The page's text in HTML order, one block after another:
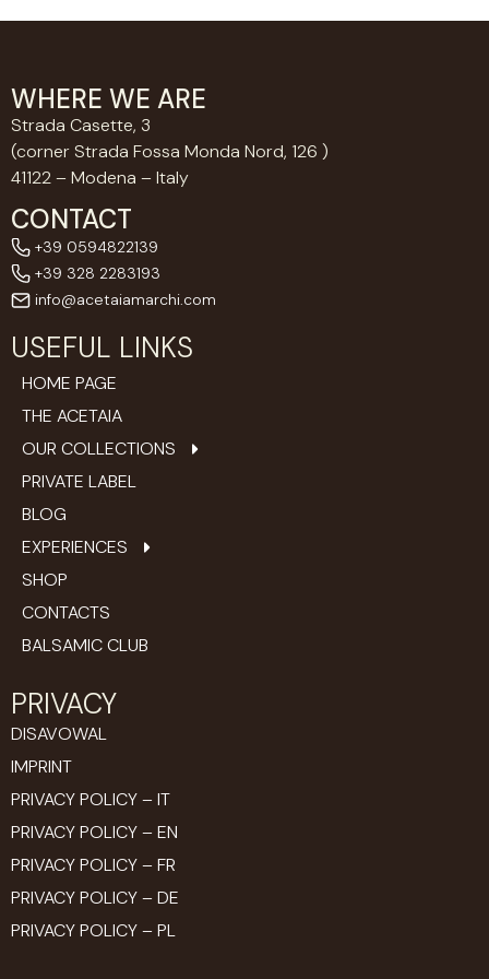
WHERE WE ARE
Strada Casette, 3
(corner Strada Fossa Monda Nord, 126 )
41122 – Modena – Italy
CONTACT
+39 0594822139
+39 328 2283193
info@acetaiamarchi.com
USEFUL LINKS
HOME PAGE
THE ACETAIA
OUR COLLECTIONS
PRIVATE LABEL
BLOG
EXPERIENCES
SHOP
CONTACTS
BALSAMIC CLUB
PRIVACY
DISAVOWAL
IMPRINT
PRIVACY POLICY – IT
PRIVACY POLICY – EN
PRIVACY POLICY – FR
PRIVACY POLICY – DE
PRIVACY POLICY – PL